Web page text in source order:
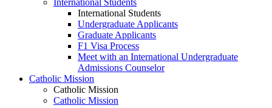
International Students
International Students
Undergraduate Applicants
Graduate Applicants
F1 Visa Process
Meet with an International Undergraduate
Admissions Counselor
Catholic Mission
Catholic Mission
Catholic Mission